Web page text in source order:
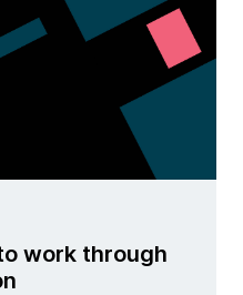
work through